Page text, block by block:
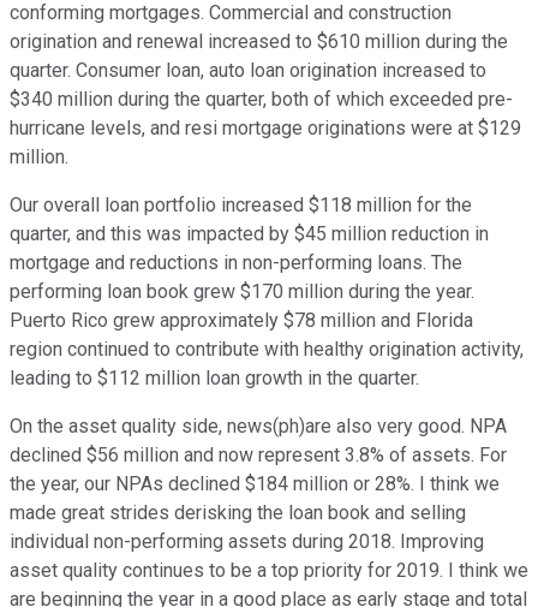
conforming mortgages. Commercial and construction
origination and renewal increased to $610 million during the
quarter. Consumer loan, auto loan origination increased to
$340 million during the quarter, both of which exceeded pre-
hurricane levels, and resi mortgage originations were at $129
million.
Our overall loan portfolio increased $118 million for the
quarter, and this was impacted by $45 million reduction in
mortgage and reductions in non-performing loans. The
performing loan book grew $170 million during the year.
Puerto Rico grew approximately $78 million and Florida
region continued to contribute with healthy origination activity,
leading to $112 million loan growth in the quarter.
On the asset quality side, news(ph)are also very good. NPA
declined $56 million and now represent 3.8% of assets. For
the year, our NPAs declined $184 million or 28%. I think we
made great strides derisking the loan book and selling
individual non-performing assets during 2018. Improving
asset quality continues to be a top priority for 2019. I think we
are beginning the year in a good place as early stage and total